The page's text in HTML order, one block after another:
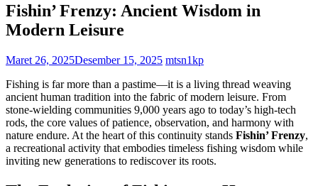
Fishin’ Frenzy: Ancient Wisdom in
Modern Leisure
Maret 26, 2025Desember 15, 2025 mtsn1kp
Fishing is far more than a pastime—it is a living thread weaving
ancient human tradition into the fabric of modern leisure. From
stone-wielding communities 9,000 years ago to today’s high-tech
rods, the core values of patience, observation, and harmony with
nature endure. At the heart of this continuity stands Fishin’ Frenzy,
a recreational activity that embodies timeless fishing wisdom while
inviting new generations to rediscover its roots.